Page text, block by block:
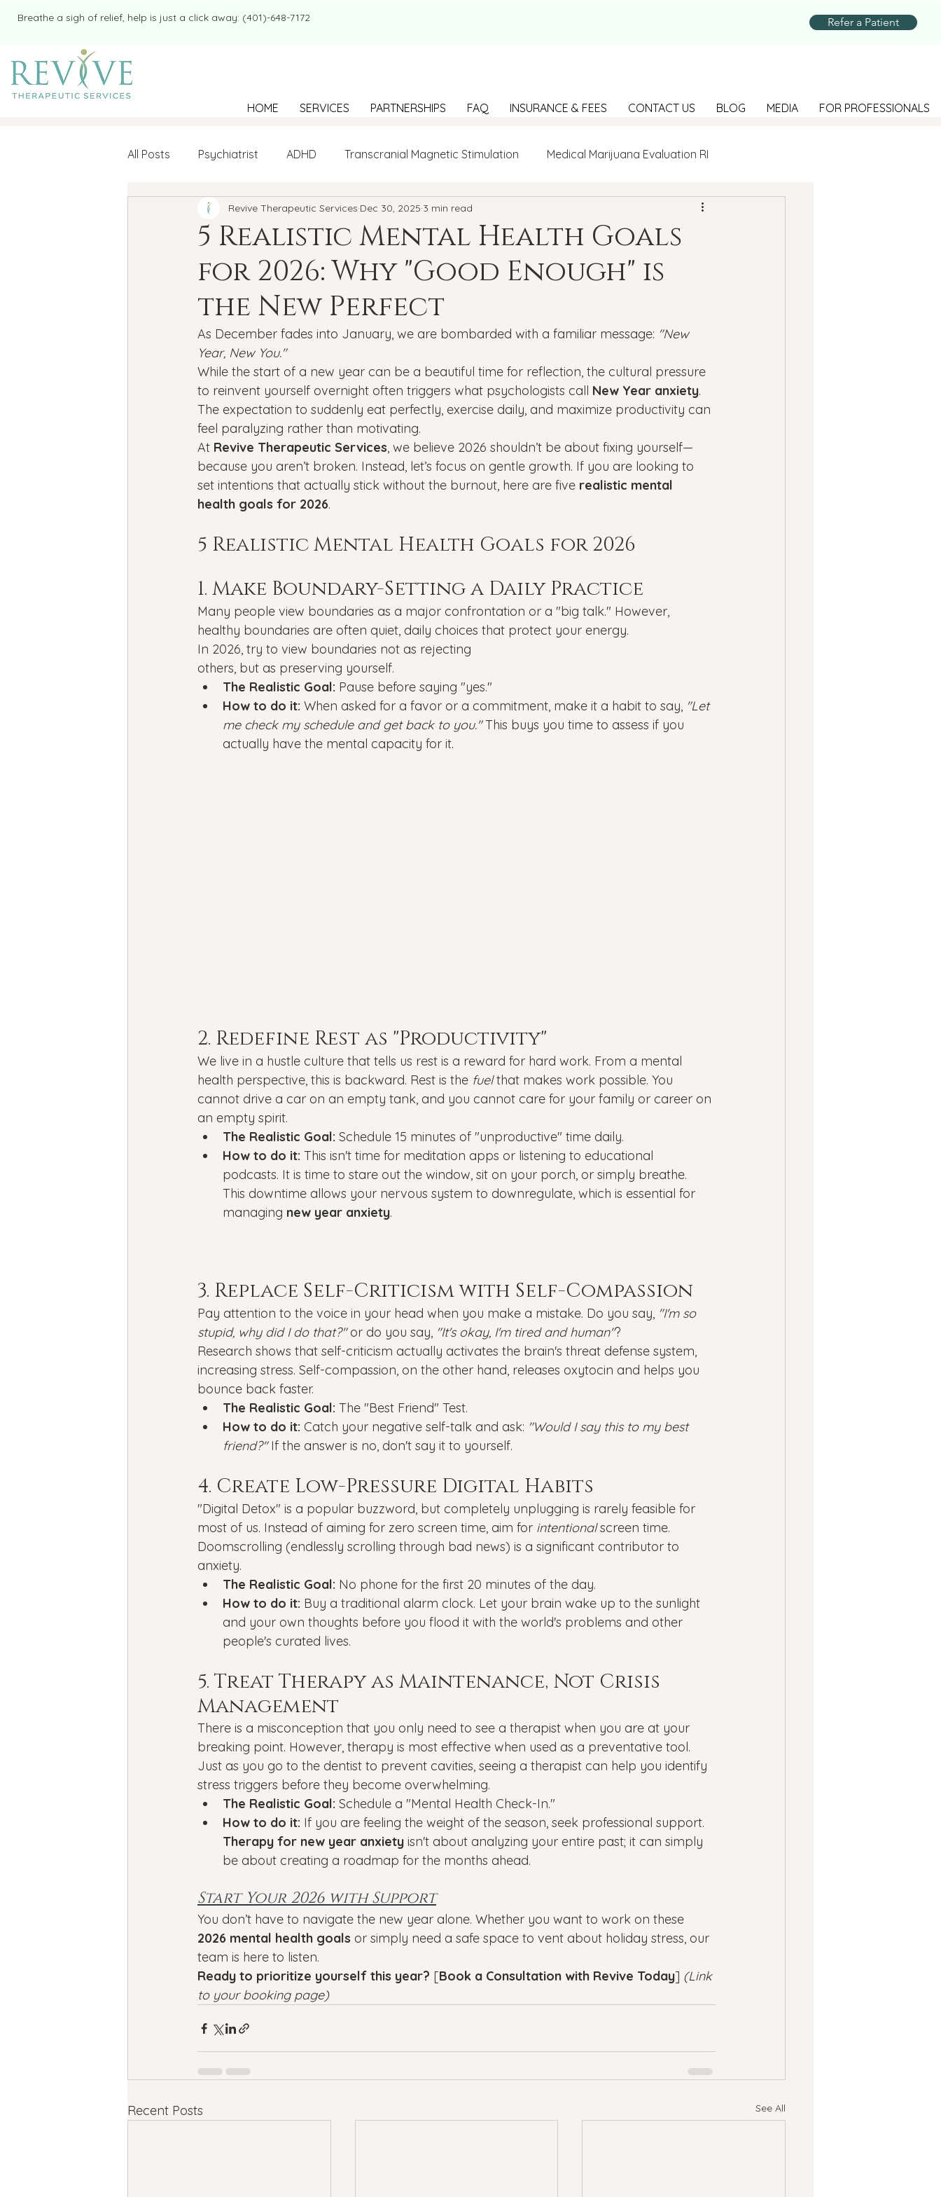
​​Breathe a sigh of relief, help is just a click away: (401)-648-7172 Refer a Patient
HOME SERVICES PARTNERSHIPS FAQ INSURANCE & FEES CONTACT US BLOG MEDIA FOR PROFESSIONALS
All Posts Psychiatrist ADHD Transcranial Magnetic Stimulation Medical Marijuana Evaluation RI
Mental Health Therapy LGBTQ+ BIPOC Anxiety
college student Navigating Loneliness Building connections depression Suicide Prevention
New Year's resolutions Seasonal Affective Disorder Teen Mental Health Depression Panic Attacks
Black Mental Health mental health Genesight Testing
5 Realistic Mental Health Goals
for 2026: Why "Good Enough" is
the New Perfect
Revive Therapeutic Services Dec 30, 2025 3 min read
As December fades into January, we are bombarded with a familiar message: "New
Year, New You."
While the start of a new year can be a beautiful time for reflection, the cultural pressure
to reinvent yourself overnight often triggers what psychologists call New Year anxiety.
The expectation to suddenly eat perfectly, exercise daily, and maximize productivity can
feel paralyzing rather than motivating.
At Revive Therapeutic Services, we believe 2026 shouldn’t be about fixing yourself—
because you aren’t broken. Instead, let’s focus on gentle growth. If you are looking to
set intentions that actually stick without the burnout, here are five realistic mental
health goals for 2026.
5 Realistic Mental Health Goals for 2026
1. Make Boundary-Setting a Daily Practice
Many people view boundaries as a major confrontation or a "big talk." However,
healthy boundaries are often quiet, daily choices that protect your energy.
In 2026, try to view boundaries not as rejecting
others, but as preserving yourself.
The Realistic Goal: Pause before saying "yes."
How to do it: When asked for a favor or a commitment, make it a habit to say, "Let
me check my schedule and get back to you." This buys you time to assess if you
actually have the mental capacity for it.
2. Redefine Rest as "Productivity"
We live in a hustle culture that tells us rest is a reward for hard work. From a mental
health perspective, this is backward. Rest is the fuel that makes work possible. You
cannot drive a car on an empty tank, and you cannot care for your family or career on
an empty spirit.
The Realistic Goal: Schedule 15 minutes of "unproductive" time daily.
How to do it: This isn't time for meditation apps or listening to educational
podcasts. It is time to stare out the window, sit on your porch, or simply breathe.
This downtime allows your nervous system to downregulate, which is essential for
managing new year anxiety.
3. Replace Self-Criticism with Self-Compassion
Pay attention to the voice in your head when you make a mistake. Do you say, "I'm so
stupid, why did I do that?" or do you say, "It's okay, I'm tired and human"?
Research shows that self-criticism actually activates the brain's threat defense system,
increasing stress. Self-compassion, on the other hand, releases oxytocin and helps you
bounce back faster.
The Realistic Goal: The "Best Friend" Test.
How to do it: Catch your negative self-talk and ask: "Would I say this to my best
friend?" If the answer is no, don't say it to yourself.
4. Create Low-Pressure Digital Habits
"Digital Detox" is a popular buzzword, but completely unplugging is rarely feasible for
most of us. Instead of aiming for zero screen time, aim for intentional screen time.
Doomscrolling (endlessly scrolling through bad news) is a significant contributor to
anxiety.
The Realistic Goal: No phone for the first 20 minutes of the day.
How to do it: Buy a traditional alarm clock. Let your brain wake up to the sunlight
and your own thoughts before you flood it with the world's problems and other
people's curated lives.
5. Treat Therapy as Maintenance, Not Crisis
Management
There is a misconception that you only need to see a therapist when you are at your
breaking point. However, therapy is most effective when used as a preventative tool.
Just as you go to the dentist to prevent cavities, seeing a therapist can help you identify
stress triggers before they become overwhelming.
The Realistic Goal: Schedule a "Mental Health Check-In."
How to do it: If you are feeling the weight of the season, seek professional support.
Therapy for new year anxiety isn't about analyzing your entire past; it can simply
be about creating a roadmap for the months ahead.
Start Your 2026 with Support
You don’t have to navigate the new year alone. Whether you want to work on these
2026 mental health goals or simply need a safe space to vent about holiday stress, our
team is here to listen.
Ready to prioritize yourself this year? [Book a Consultation with Revive Today] (Link
to your booking page)
Recent Posts See All